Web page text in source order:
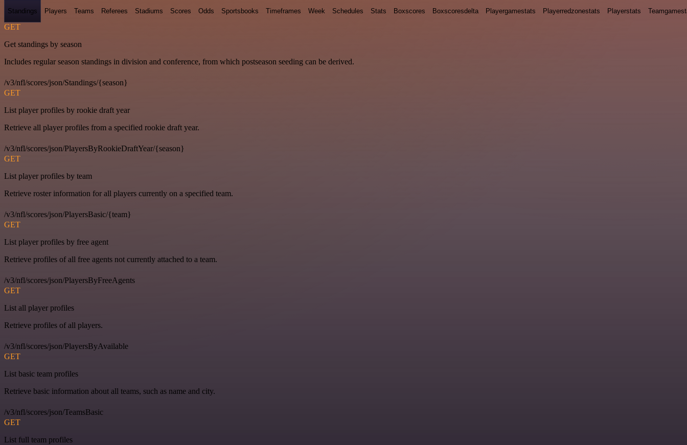
Standings Players Teams Referees Stadiums Scores Odds Sportsbooks Timeframes Week Schedules Stats Boxscores Boxscoresdelta Playergamestats Playerredzonestats Playerstats
GET
Get standings by season
Includes regular season standings in division and conference, from which postseason seeding can be derived.
/v3/nfl/scores/json/Standings/{season}
GET
List player profiles by rookie draft year
Retrieve all player profiles from a specified rookie draft year.
/v3/nfl/scores/json/PlayersByRookieDraftYear/{season}
GET
List player profiles by team
Retrieve roster information for all players currently on a specified team.
/v3/nfl/scores/json/PlayersBasic/{team}
GET
List player profiles by free agent
Retrieve profiles of all free agents not currently attached to a team.
/v3/nfl/scores/json/PlayersByFreeAgents
GET
List all player profiles
Retrieve profiles of all players.
/v3/nfl/scores/json/PlayersByAvailable
GET
List basic team profiles
Retrieve basic information about all teams, such as name and city.
/v3/nfl/scores/json/TeamsBasic
GET
List full team profiles